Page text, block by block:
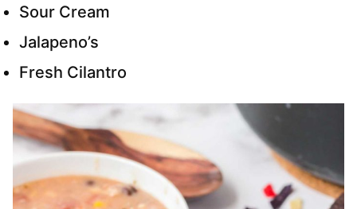
Sour Cream
Jalapeno’s
Fresh Cilantro